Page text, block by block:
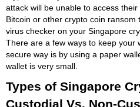
attack will be unable to access
Bitcoin or other crypto coin ransom
virus checker on your Singapore
There are a few ways to keep your
secure way is by using a paper
wallet is very small.
Types of Singapore
Custodial Vs. Non-